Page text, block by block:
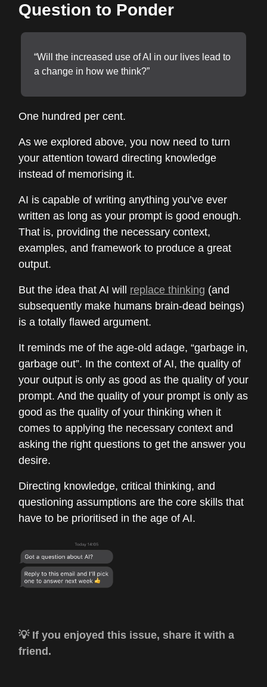
Question to Ponder
“Will the increased use of AI in our lives lead to
a change in how we think?”
One hundred per cent.
As we explored above, you now need to turn
your attention toward directing knowledge
instead of memorising it.
AI is capable of writing anything you’ve ever
written as long as your prompt is good enough.
That is, providing the necessary context,
examples, and framework to produce a great
output.
But the idea that AI will replace thinking (and
subsequently make humans brain-dead beings)
is a totally flawed argument.
It reminds me of the age-old adage, “garbage in,
garbage out”. In the context of AI, the quality of
your output is only as good as the quality of your
prompt. And the quality of your prompt is only as
good as the quality of your thinking when it
comes to applying the necessary context and
asking the right questions to get the answer you
desire.
Directing knowledge, critical thinking, and
questioning assumptions are the core skills that
have to be prioritised in the age of AI.
💡 If you enjoyed this issue, share it with a
friend.